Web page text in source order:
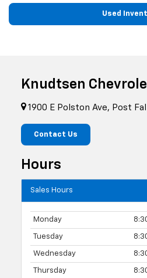
Used
Knudtsen
1900 E Polston Ave, Post
Contact Us
Hours
Sales Hours
Monday
Tuesday
Wednesday
Thursday